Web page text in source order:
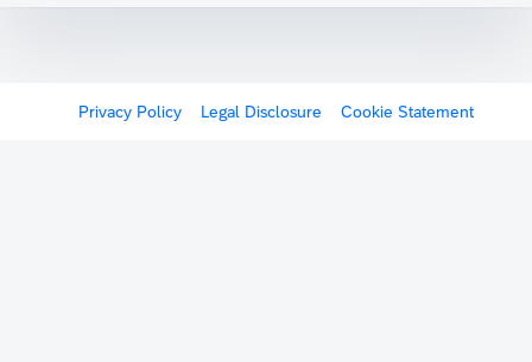
Privacy Policy Legal Disclosure Cookie Statement